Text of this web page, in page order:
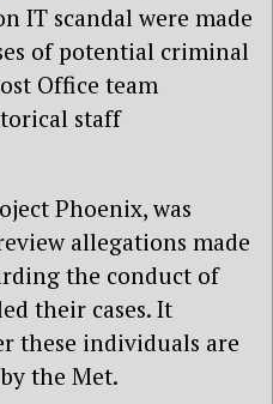
IT scandal were made
of potential criminal
Office team
staff
Phoenix, was
allegations made
the conduct of
their cases. It
these individuals are
the Met.